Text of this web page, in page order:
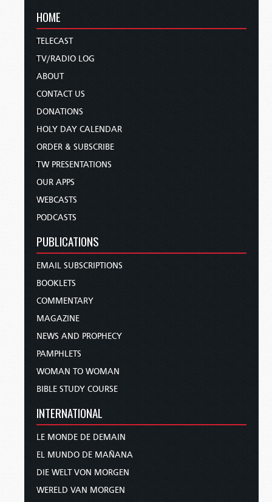
HOME
TELECAST
TV/RADIO LOG
ABOUT
CONTACT US
DONATIONS
HOLY DAY CALENDAR
ORDER & SUBSCRIBE
TW PRESENTATIONS
OUR APPS
WEBCASTS
PODCASTS
PUBLICATIONS
EMAIL SUBSCRIPTIONS
BOOKLETS
COMMENTARY
MAGAZINE
NEWS AND PROPHECY
PAMPHLETS
WOMAN TO WOMAN
BIBLE STUDY COURSE
INTERNATIONAL
LE MONDE DE DEMAIN
EL MUNDO DE MAÑANA
DIE WELT VON MORGEN
WERELD VAN MORGEN